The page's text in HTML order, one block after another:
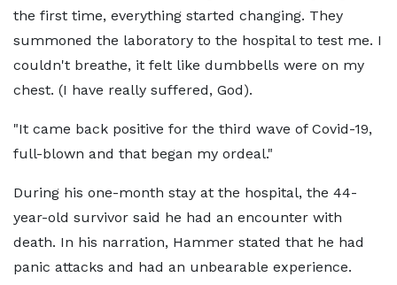
the first time, everything started changing. They
summoned the laboratory to the hospital to test me. I
couldn't breathe, it felt like dumbbells were on my
chest. (I have really suffered, God).
"It came back positive for the third wave of Covid-19,
full-blown and that began my ordeal."
During his one-month stay at the hospital, the 44-
year-old survivor said he had an encounter with
death. In his narration, Hammer stated that he had
panic attacks and had an unbearable experience.